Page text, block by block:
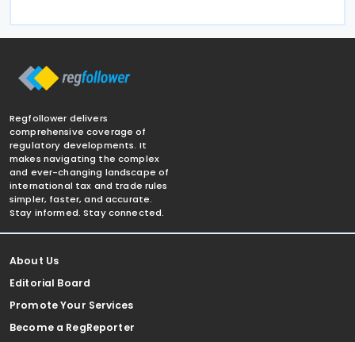
Regfollower delivers
comprehensive coverage of
regulatory developments. It
makes navigating the complex
and ever-changing landscape of
international tax and trade rules
simpler, faster, and accurate.
Stay informed. Stay connected.
About Us
Editorial Board
Promote Your Services
Become a RegReporter